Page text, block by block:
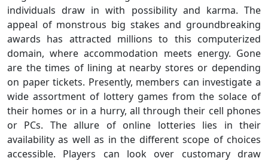
individuals draw in with possibility and karma. The
appeal of monstrous big stakes and groundbreaking
awards has attracted millions to this computerized
domain, where accommodation meets energy. Gone
are the times of lining at nearby stores or depending
on paper tickets. Presently, members can investigate a
wide assortment of lottery games from the solace of
their homes or in a hurry, all through their cell phones
or PCs. The allure of online lotteries lies in their
availability as well as in the different scope of choices
accessible. Players can look over customary draw